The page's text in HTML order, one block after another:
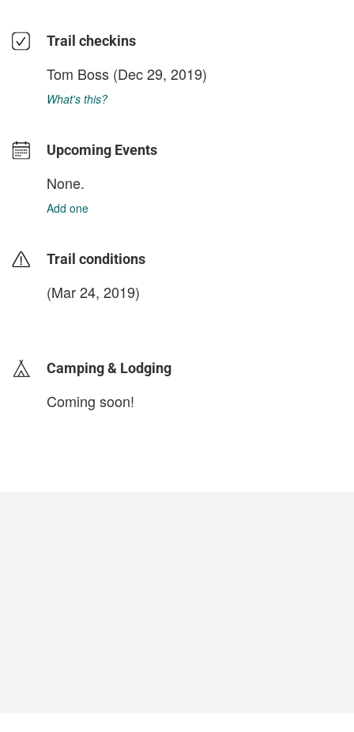
Trail checkins
Tom Boss (Dec 29, 2019)
What's this?
Upcoming Events
None.
Add one
Trail conditions
(Mar 24, 2019)
Camping & Lodging
Coming soon!